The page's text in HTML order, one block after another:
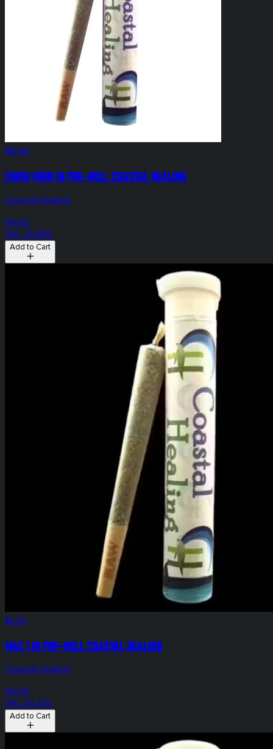
$10.00
Chow Mein 1g Pre-Roll Coastal Healing
Coastal Healing
Hybrid
THC: 30.89%
Add to Cart
$6.00
Mac 1 1g Pre-Roll Coastal Healing
Coastal Healing
Hybrid
THC: 24.23%
Add to Cart